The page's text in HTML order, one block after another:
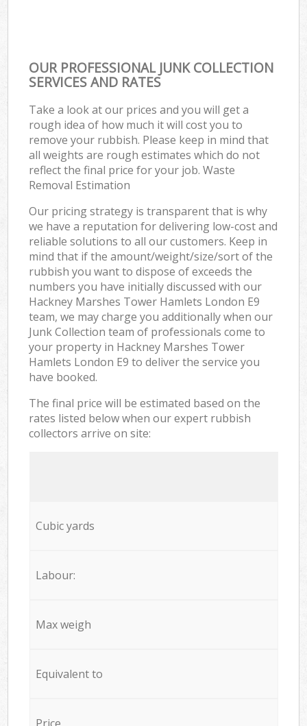
OUR PROFESSIONAL JUNK COLLECTION
SERVICES AND RATES
Take a look at our prices and you will get a
rough idea of how much it will cost you to
remove your rubbish. Please keep in mind that
all weights are rough estimates which do not
reflect the final price for your job. Waste
Removal Estimation
Our pricing strategy is transparent that is why
we have a reputation for delivering low-cost and
reliable solutions to all our customers. Keep in
mind that if the amount/weight/size/sort of the
rubbish you want to dispose of exceeds the
numbers you have initially discussed with our
Hackney Marshes Tower Hamlets London E9
team, we may charge you additionally when our
Junk Collection team of professionals come to
your property in Hackney Marshes Tower
Hamlets London E9 to deliver the service you
have booked.
The final price will be estimated based on the
rates listed below when our expert rubbish
collectors arrive on site:
Cubic yards
Labour:
Max weigh
Equivalent to